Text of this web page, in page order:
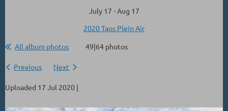
July 17 - Aug 17
2020 Taos Plein Air
All album photos
49|64 photos
Previous Next
Uploaded 17 Jul 2020 |